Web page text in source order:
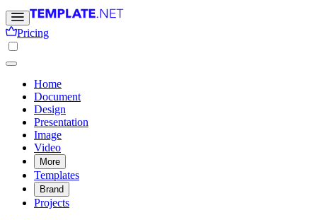
Pricing
Home
Document
Design
Presentation
Image
Video
More
Templates
Brand
Projects